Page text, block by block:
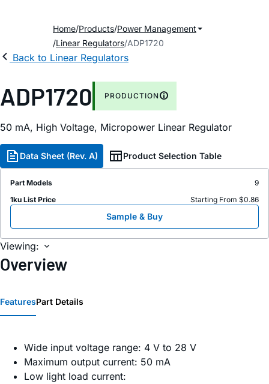
Home Products Power Management
Linear Regulators ADP1720
Back to Linear Regulators
ADP1720 PRODUCTION
50 mA, High Voltage, Micropower Linear Regulator
Data Sheet (Rev. A) Product Selection Table
Part Models
9
1ku List Price
Starting From $0.86
Sample & Buy
Viewing:
Overview
FeaturesPart Details
Wide input voltage range: 4 V to 28 V
Maximum output current: 50 mA
Low light load current: